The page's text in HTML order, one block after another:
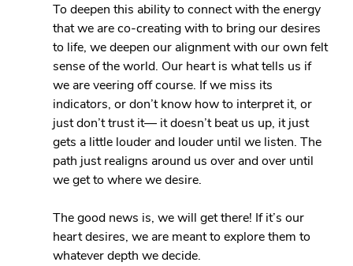
To deepen this ability to connect with the energy
that we are co-creating with to bring our desires
to life, we deepen our alignment with our own felt
sense of the world. Our heart is what tells us if
we are veering off course. If we miss its
indicators, or don’t know how to interpret it, or
just don’t trust it— it doesn’t beat us up, it just
gets a little louder and louder until we listen. The
path just realigns around us over and over until
we get to where we desire.
The good news is, we will get there! If it’s our
heart desires, we are meant to explore them to
whatever depth we decide.